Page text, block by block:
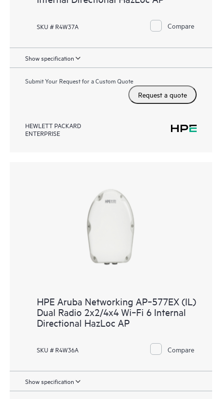
SKU # R4W37A Compare
Show specification
Submit Your Request for a Custom Quote
Request a quote
HEWLETT PACKARD
ENTERPRISE
HPE Aruba Networking AP‑577EX (IL)
Dual Radio 2x2/4x4 Wi‑Fi 6 Internal
Directional HazLoc AP
SKU # R4W36A Compare
Show specification